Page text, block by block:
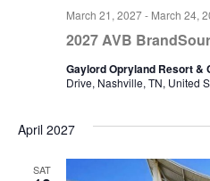
2027 AVB
March 21, 2027- March 24,
Gaylord Opryland Resort &
Drive, Nashville, TN, United
April 2027
SAT